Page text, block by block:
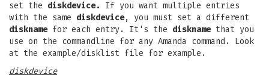
set the diskdevice.
If you want multiple entries
with the same diskdevice, you must set a different
disknamefor each entry. It's the disknamethat you
use on the commandline for any Amanda command. Look
at the example/disklist file for example.
diskdevice